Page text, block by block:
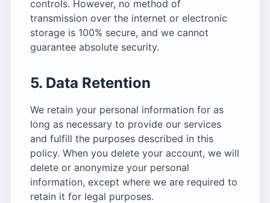
controls. However, no method of
transmission over the internet or electronic
storage is 100% secure, and we cannot
guarantee absolute security.
5. Data Retention
We retain your personal information for as
long as necessary to provide our services
and fulfill the purposes described in this
policy. When you delete your account, we will
delete or anonymize your personal
information, except where we are required to
retain it for legal purposes.